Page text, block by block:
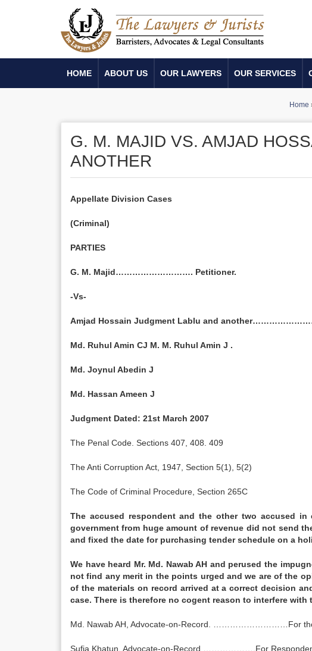
HOME ABOUT US OUR LAWYERS OUR SERVICES
Home
G. M. MAJID VS. AMJAD
ANOTHER
Appellate Division Cases
(Criminal)
PARTIES
G. M. Majid………………………. Petitioner.
-Vs-
Amjad Hossain Judgment Lablu and
Md. Ruhul Amin CJ M. M. Ruhul Amin J .
Md. Joynul Abedin J
Md. Hassan Ameen J
Judgment Dated: 21st March 2007
The Penal Code. Sections 407, 408. 409
The Anti Corruption Act, 1947, Section 5(1), 5(2)
The Code of Criminal Procedure, Section 265C
The accused respondent and the other two accused
government from huge amount of revenue did not send
and fixed the date for purchasing tender schedule on a
We have heard Mr. Md. Nawab AH and perused the
not find any merit in the points urged and we are of the
of the materials on record arrived at a correct decision
case. There is therefore no cogent reason to
Md. Nawab AH, Advocate-on-Record. ………………………For
Sufia Khatun, Advocate-on-Record ……………….For